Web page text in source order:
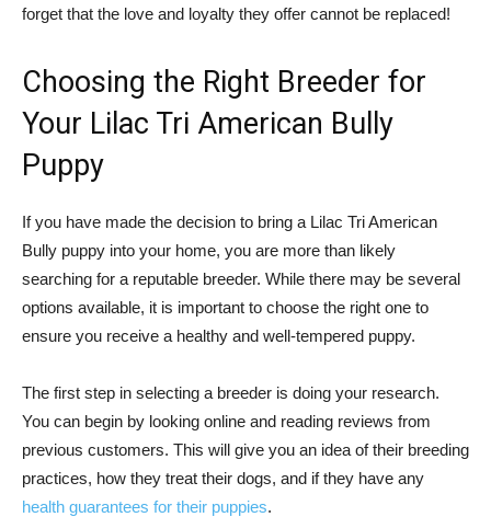
forget that the love and loyalty they offer cannot be replaced!
Choosing the Right Breeder for
Your Lilac Tri American Bully
Puppy
If you have made the decision to bring a Lilac Tri American
Bully puppy into your home, you are more than likely
searching for a reputable breeder. While there may be several
options available, it is important to choose the right one to
ensure you receive a healthy and well-tempered puppy.
The first step in selecting a breeder is doing your research.
You can begin by looking online and reading reviews from
previous customers. This will give you an idea of their breeding
practices, how they treat their dogs, and if they have any
health guarantees for their puppies.